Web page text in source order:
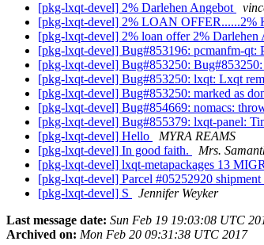
[pkg-lxqt-devel] 2% Darlehen Angebot
[pkg-lxqt-devel] 2% LOAN
[pkg-lxqt-devel] 2% loan offer 2% Darlehen
[pkg-lxqt-devel] Bug#853196: pcmanfm-qt:
[pkg-lxqt-devel] Bug#853250:
[pkg-lxqt-devel] Bug#853250: lxqt: Lxqt
[pkg-lxqt-devel] Bug#853250: marked as
[pkg-lxqt-devel] Bug#854669: nomacs:
[pkg-lxqt-devel] Bug#855379: lxqt-panel:
[pkg-lxqt-devel] Hello
MYRA REAMS
[pkg-lxqt-devel] In good faith.
Mrs.
[pkg-lxqt-devel] lxqt-metapackages 13
[pkg-lxqt-devel] Parcel #05252920
[pkg-lxqt-devel] S
Jennifer Weyker
Last message date: Sun Feb 19 19:03:08 UTC
Archived on: Mon Feb 20 09:31:38 UTC 2017